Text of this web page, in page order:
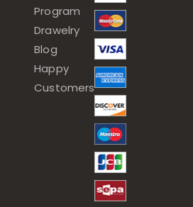
Program
Drawelry
Blog
Happy
Customers